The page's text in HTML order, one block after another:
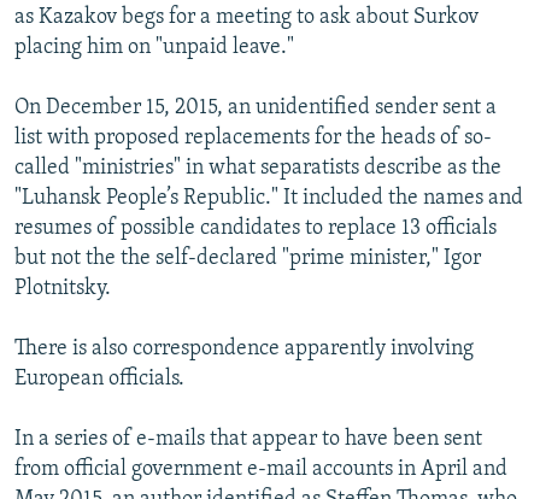
as Kazakov begs for a meeting to ask about Surkov
placing him on "unpaid leave."
On December 15, 2015, an unidentified sender sent a
list with proposed replacements for the heads of so-
called "ministries" in what separatists describe as the
"Luhansk People’s Republic." It included the names and
resumes of possible candidates to replace 13 officials
but not the the self-declared "prime minister," Igor
Plotnitsky.
There is also correspondence apparently involving
European officials.
In a series of e-mails that appear to have been sent
from official government e-mail accounts in April and